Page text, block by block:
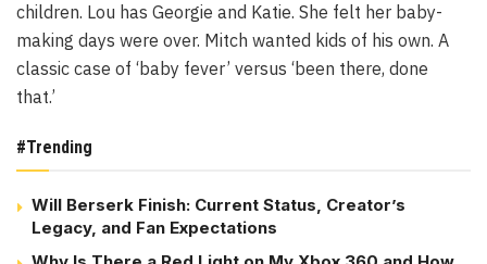
children. Lou has Georgie and Katie. She felt her baby-
making days were over. Mitch wanted kids of his own. A
classic case of ‘baby fever’ versus ‘been there, done
that.’
#Trending
Will Berserk Finish: Current Status, Creator’s
Legacy, and Fan Expectations